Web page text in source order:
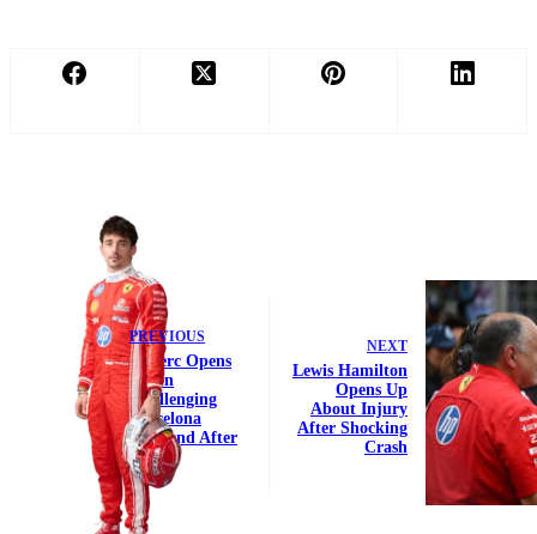
PREVIOUS
Leclerc Opens
Up on
Challenging
Barcelona
Weekend After
DNF
NEXT
Lewis Hamilton
Opens Up
About Injury
After Shocking
Crash